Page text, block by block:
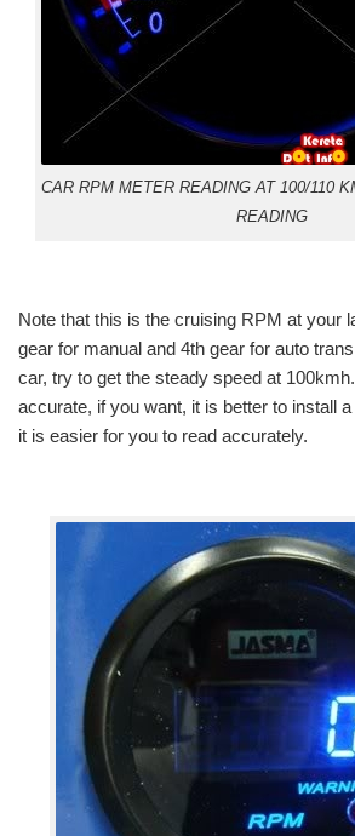
CAR RPM METER READING AT 100/110
READING
Note that this is the cruising RPM at your
gear for manual and 4th gear for auto
car, try to get the steady speed at
accurate, if you want, it is better to install
it is easier for you to read accurately.